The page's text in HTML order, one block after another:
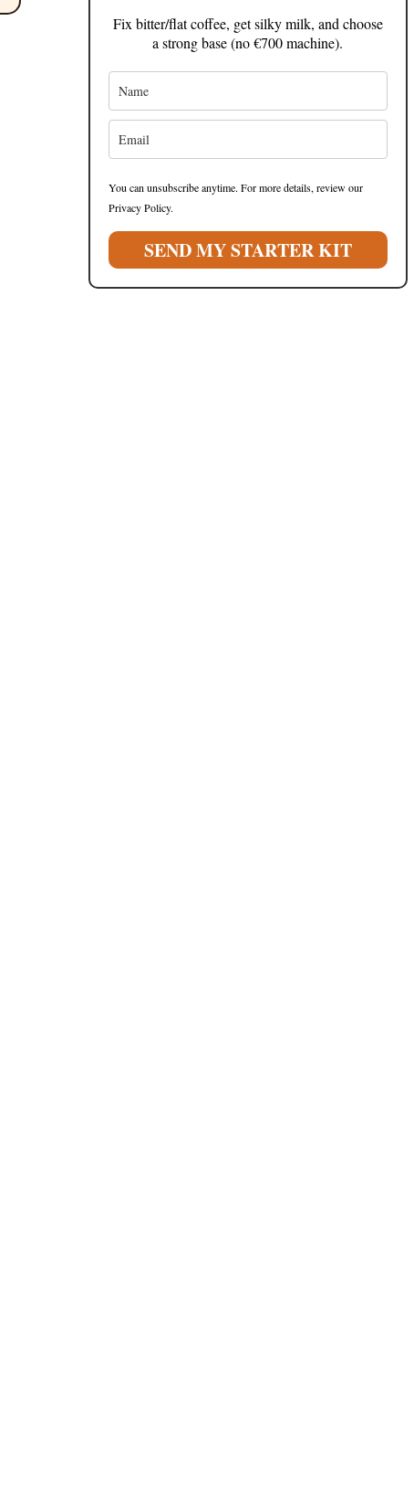
Fix bitter/flat coffee, get silky milk, and choose
a strong base (no €700 machine).
You can unsubscribe anytime. For more details, review our
Privacy Policy.
SEND MY STARTER KIT